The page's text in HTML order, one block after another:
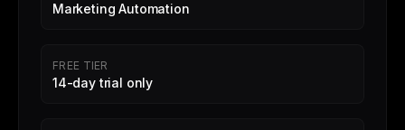
Marketing Automation
FREE TIER
14-day trial only